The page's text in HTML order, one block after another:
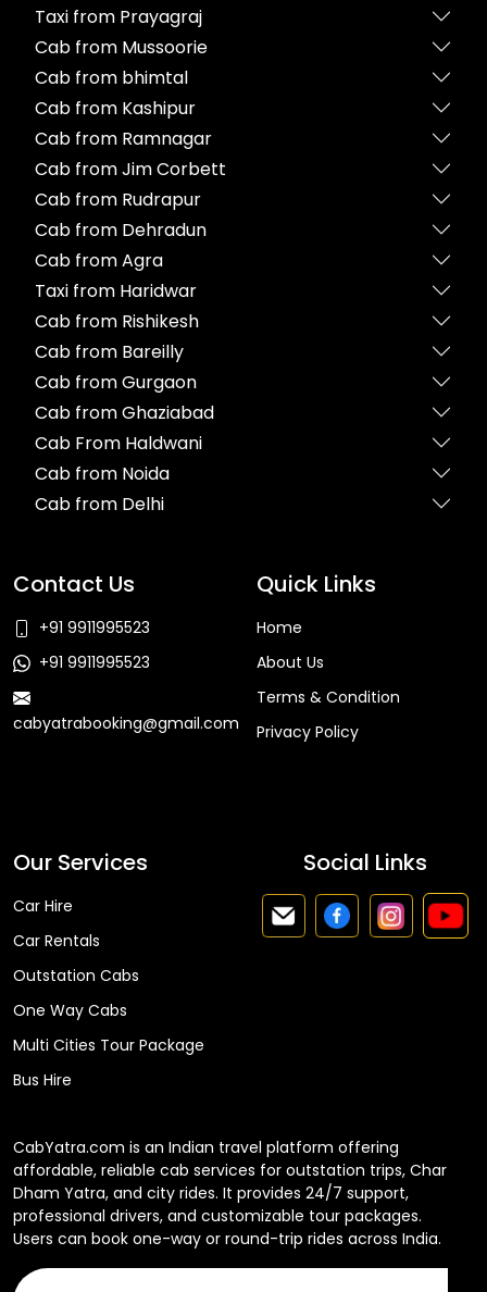
Taxi from Prayagraj
Cab from Mussoorie
Cab from bhimtal
Cab from Kashipur
Cab from Ramnagar
Cab from Jim Corbett
Cab from Rudrapur
Cab from Dehradun
Cab from Agra
Taxi from Haridwar
Cab from Rishikesh
Cab from Bareilly
Cab from Gurgaon
Cab from Ghaziabad
Cab From Haldwani
Cab from Noida
Cab from Delhi
Contact Us
+91 9911995523
+91 9911995523
cabyatrabooking@gmail.com
Quick Links
Home
About Us
Terms & Condition
Privacy Policy
Our Services
Car Hire
Car Rentals
Outstation Cabs
One Way Cabs
Multi Cities Tour Package
Bus Hire
Social Links
CabYatra.com is an Indian travel platform offering
affordable, reliable cab services for outstation trips, Char
Dham Yatra, and city rides. It provides 24/7 support,
professional drivers, and customizable tour packages.
Users can book one-way or round-trip rides across India.